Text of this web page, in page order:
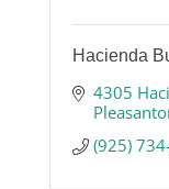
Hacienda
4305
(925)